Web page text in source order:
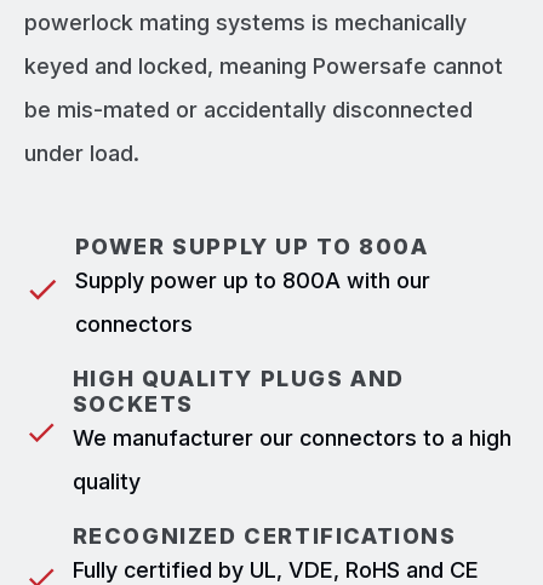
powerlock mating systems is mechanically
keyed and locked, meaning Powersafe cannot
be mis-mated or accidentally disconnected
under load.
POWER SUPPLY UP TO 800A
Supply power up to 800A with our
connectors
HIGH QUALITY PLUGS AND
SOCKETS
We manufacturer our connectors to a high
quality
RECOGNIZED CERTIFICATIONS
Fully certified by UL, VDE, RoHS and CE